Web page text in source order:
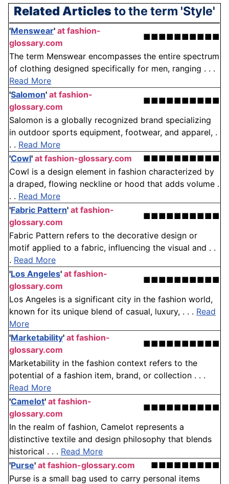
Related Articlesto the term 'Style'
'Menswear' at fashion-
glossary.com
■■■■■■■■■■
The term Menswear encompasses the entire spectrum
of clothing designed specifically for men, ranging . . .
Read More
'Salomon' at fashion-
glossary.com
■■■■■■■■■■
Salomon is a globally recognized brand specializing
in outdoor sports equipment, footwear, and apparel, .
. . Read More
'Cowl' at fashion-glossary.com
■■■■■■■■■■
Cowl is a design element in fashion characterized by
a draped, flowing neckline or hood that adds volume .
. . Read More
'Fabric Pattern' at fashion-
glossary.com
■■■■■■■■■■
Fabric Pattern refers to the decorative design or
motif applied to a fabric, influencing the visual and . .
. Read More
'Los Angeles' at fashion-
glossary.com
■■■■■■■■■■
Los Angeles is a significant city in the fashion world,
known for its unique blend of casual, luxury, . . . Read
More
'Marketability' at fashion-
glossary.com
■■■■■■■■■■
Marketability in the fashion context refers to the
potential of a fashion item, brand, or collection . . .
Read More
'Camelot' at fashion-
glossary.com
■■■■■■■■■■
In the realm of fashion, Camelot represents a
distinctive textile and design philosophy that blends
historical . . . Read More
'Purse' at fashion-glossary.com
■■■■■■■■■
Purse is a small bag used to carry personal items